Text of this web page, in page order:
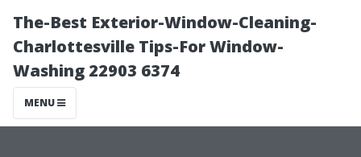
The-Best Exterior-Window-Cleaning-
Charlottesville Tips-For Window-
Washing 22903 6374
MENU